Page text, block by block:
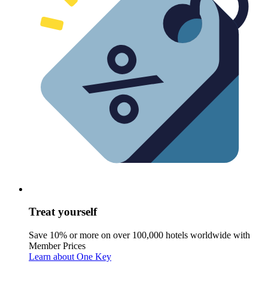
Treat yourself
Save 10% or more on over 100,000 hotels worldwide with
Member Prices
Learn about One Key